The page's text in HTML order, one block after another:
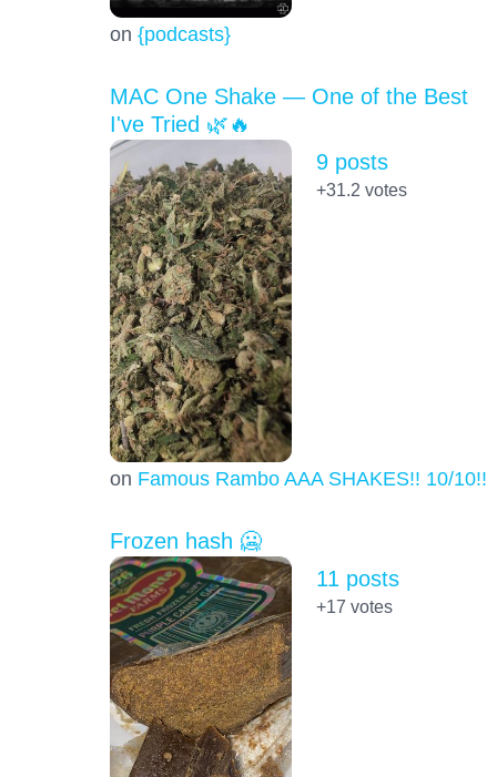
on {podcasts}
MAC One Shake — One of the Best
I've Tried 🌿🔥
on Famous Rambo AAA SHAKES!! 10/10!!!
9 posts
+31.2 votes
Frozen hash 🥶
11 posts
+17 votes